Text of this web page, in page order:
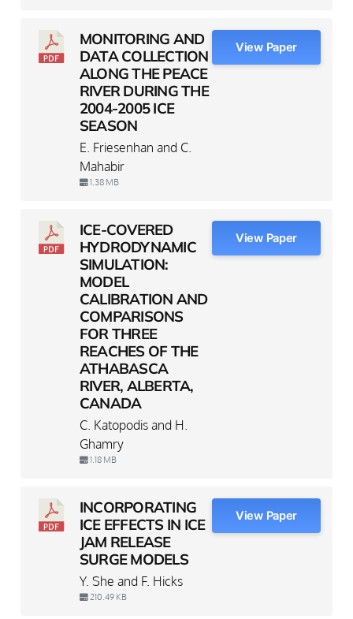
MONITORING AND
DATA COLLECTION
ALONG THE PEACE
RIVER DURING THE
2004-2005 ICE
SEASON
E. Friesenhan and C.
Mahabir
1.38 MB
View Paper
ICE-COVERED
HYDRODYNAMIC
SIMULATION:
MODEL
CALIBRATION AND
COMPARISONS
FOR THREE
REACHES OF THE
ATHABASCA
RIVER, ALBERTA,
CANADA
C. Katopodis and H.
Ghamry
1.18 MB
View Paper
INCORPORATING
ICE EFFECTS IN ICE
JAM RELEASE
SURGE MODELS
Y. She and F. Hicks
210.49 KB
View Paper